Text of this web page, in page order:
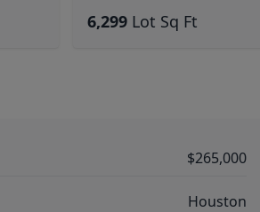
6,299 Lot Sq Ft
$265,000
Houston